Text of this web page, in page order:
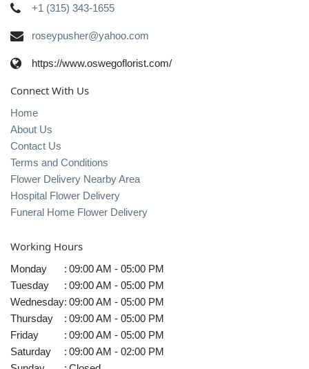
+1 (315) 343-1655
roseypusher@yahoo.com
https://www.oswegoflorist.com/
Connect With Us
Home
About Us
Contact Us
Terms and Conditions
Flower Delivery Nearby Area
Hospital Flower Delivery
Funeral Home Flower Delivery
Working Hours
Monday : 09:00 AM - 05:00 PM
Tuesday
: 09:00 AM - 05:00 PM
Wednesday: 09:00 AM - 05:00 PM
Thursday
: 09:00 AM - 05:00 PM
Friday
: 09:00 AM - 05:00 PM
Saturday
: 09:00 AM - 02:00 PM